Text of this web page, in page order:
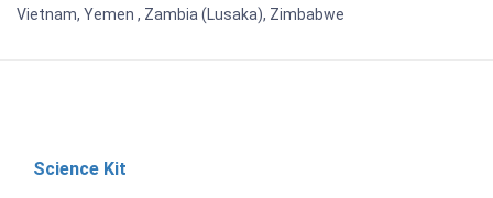
Vietnam, Yemen , Zambia (Lusaka), Zimbabwe
Science Kit